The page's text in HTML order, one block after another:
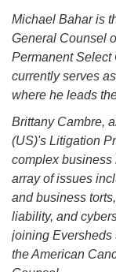
Michael Bahar is
General Counsel
Permanent Select
currently serves
where he leads
Brittany Cambre,
(US)'s Litigation
complex
array of issues
and business
liability, and
joining Eversheds
the American